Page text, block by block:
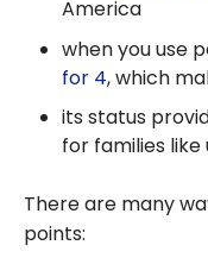
America
when you use
for 4, which
its status
for families
There are many
points: